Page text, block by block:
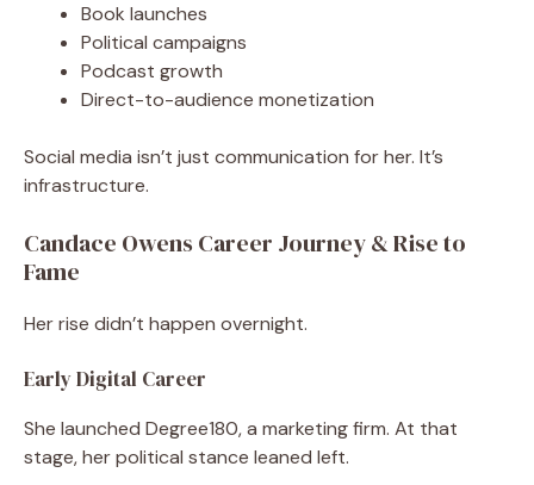
Book launches
Political campaigns
Podcast growth
Direct-to-audience monetization
Social media isn’t just communication for her. It’s
infrastructure.
Candace Owens Career Journey & Rise to
Fame
Her rise didn’t happen overnight.
Early Digital Career
She launched Degree180, a marketing firm. At that
stage, her political stance leaned left.